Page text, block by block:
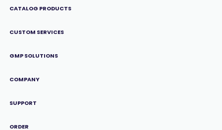
CATALOG PRODUCTS
CUSTOM SERVICES
GMP SOLUTIONS
COMPANY
SUPPORT
ORDER